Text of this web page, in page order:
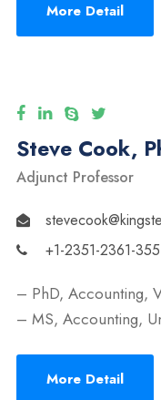
More Detail
Steve Cook,
Adjunct Professor
+1-2351-2361-355
– PhD, Accounting,
– MS, Accounting,
More Detail